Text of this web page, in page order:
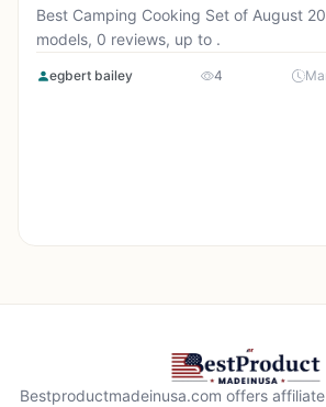
Best Camping Cooking Set of August
models, 0 reviews, up to .
egbert bailey 4
Bestproductmadeinusa.com offers